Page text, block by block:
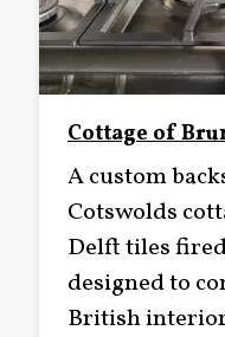
Cottage of
A custom
Cotswolds
Delft tiles
designed to
British